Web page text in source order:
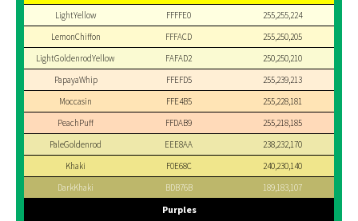
LightYellow
FFFFE0
255,255,224
LemonChiffon
FFFACD
255,250,205
LightGoldenrodYellow
FAFAD2
250,250,210
PapayaWhip
FFEFD5
255,239,213
Moccasin
FFE4B5
255,228,181
PeachPuff
FFDAB9
255,218,185
PaleGoldenrod
EEE8AA
238,232,170
Khaki
F0E68C
240,230,140
DarkKhaki
BDB76B 189,183,107
Purples